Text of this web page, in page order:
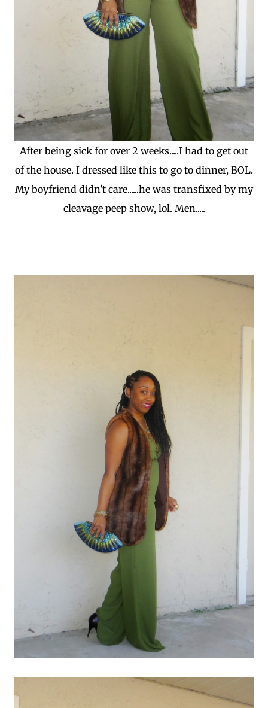
After being sick for over 2 weeks.....I had to get out
of the house. I dressed like this to go to dinner, BOL.
My boyfriend didn't care......he was transfixed by my
cleavage peep show, lol. Men.....